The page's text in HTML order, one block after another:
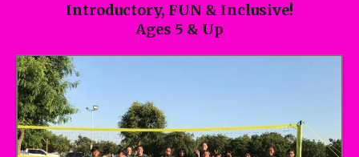
Introductory, FUN & Inclusive!
Ages 5 & Up